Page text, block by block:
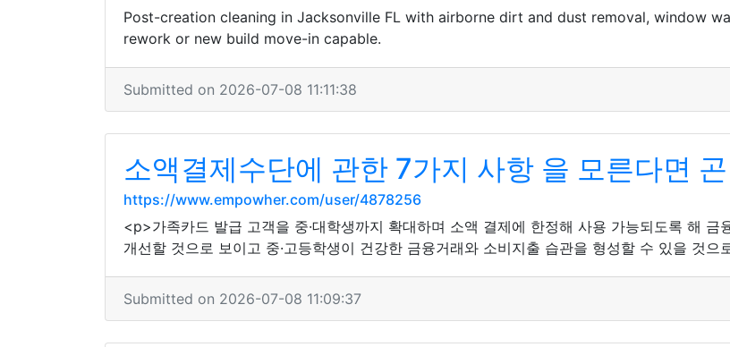
Post-creation cleaning in Jacksonville FL with airborne dirt and dust removal, window
rework or new build move-in capable.
Submitted on 2026-07-08 11:11:38
소액결제수단에 관한 7가지 사항 을 모른다면
https://www.empowher.com/user/4878256
<p>가족카드 발급 고객을 중·대학생까지 확대하며 소액 결제에 한정해 사용 가능되도록 해 금
개선할 것으로 보이고 중·고등학생이 건강한 금융거래와 소비지출 습관을 형성할 수 있을 것으
Submitted on 2026-07-08 11:09:37